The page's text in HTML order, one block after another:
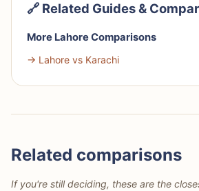
🔗 Related Guides &
More Lahore Comparisons
→ Lahore vs Karachi
Related comparisons
If you're still deciding, these are the